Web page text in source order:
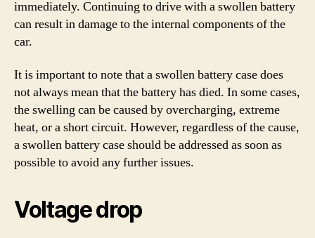
immediately. Continuing to drive with a swollen battery
can result in damage to the internal components of the
car.
It is important to note that a swollen battery case does
not always mean that the battery has died. In some cases,
the swelling can be caused by overcharging, extreme
heat, or a short circuit. However, regardless of the cause,
a swollen battery case should be addressed as soon as
possible to avoid any further issues.
Voltage drop